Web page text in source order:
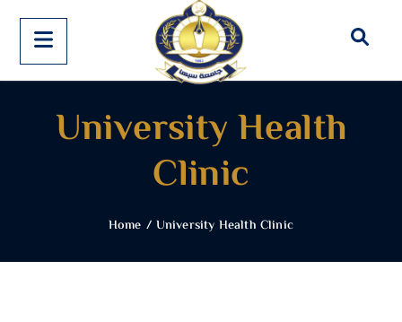
University Health
Clinic
Home / University Health Clinic